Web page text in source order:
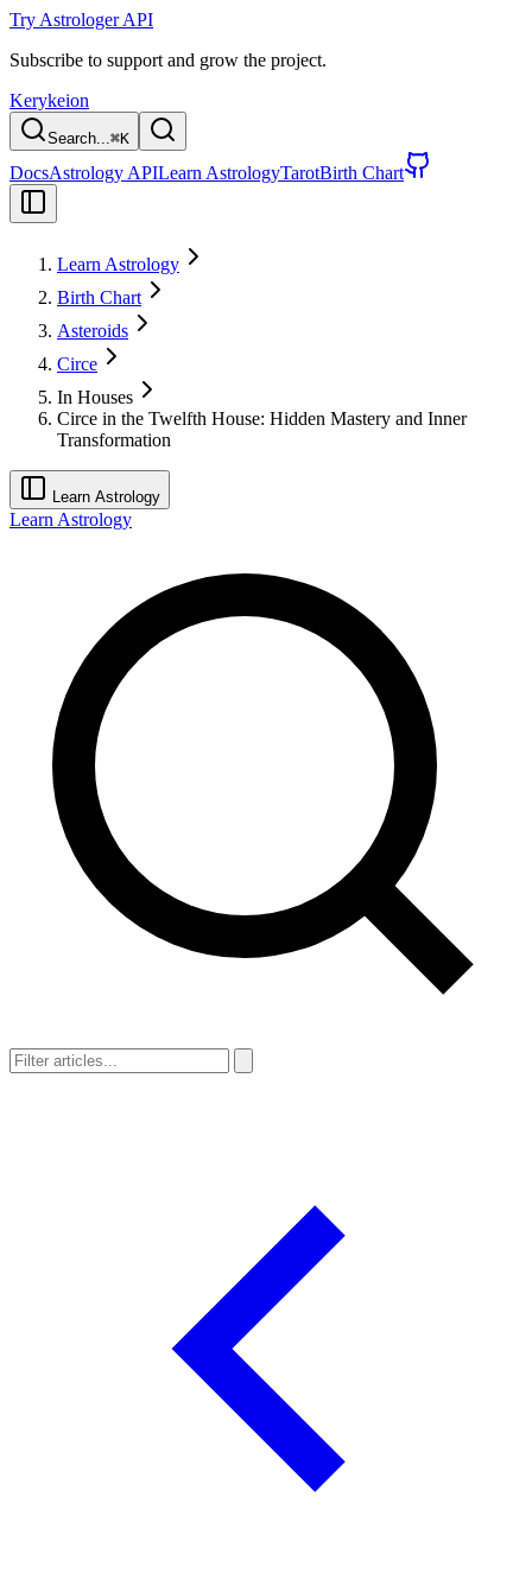
Try Astrologer API
Subscribe to support and grow the project.
Kerykeion
Search...⌘K
DocsAstrology APILearn AstrologyTarotBirth Chart
Learn Astrology
Birth Chart
Asteroids
Circe
In Houses
Circe in the Twelfth House: Hidden Mastery and Inner
Transformation
Learn Astrology
Learn Astrology